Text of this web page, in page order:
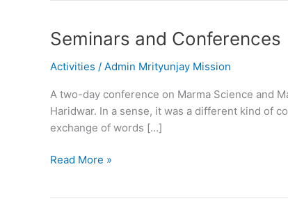
Seminars and Conferences
Activities / Admin Mrityunjay Mission
A two-day conference on Marma Science and
Haridwar. In a sense, it was a different kind of
exchange of words […]
Seminars
Conferences
Read More »